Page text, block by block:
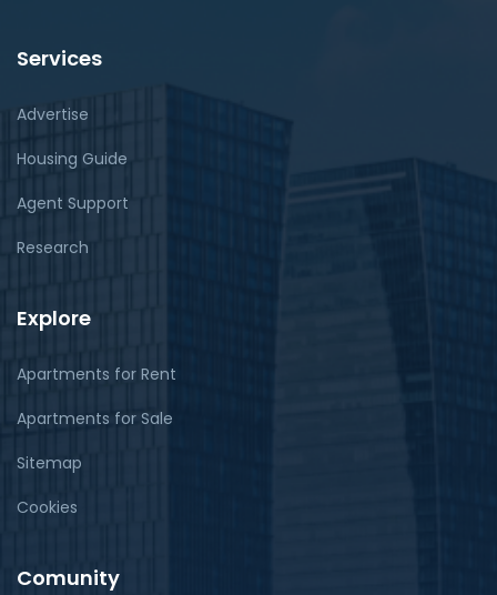
Services
Advertise
Housing Guide
Agent Support
Research
Explore
Apartments for Rent
Apartments for Sale
Sitemap
Cookies
Comunity